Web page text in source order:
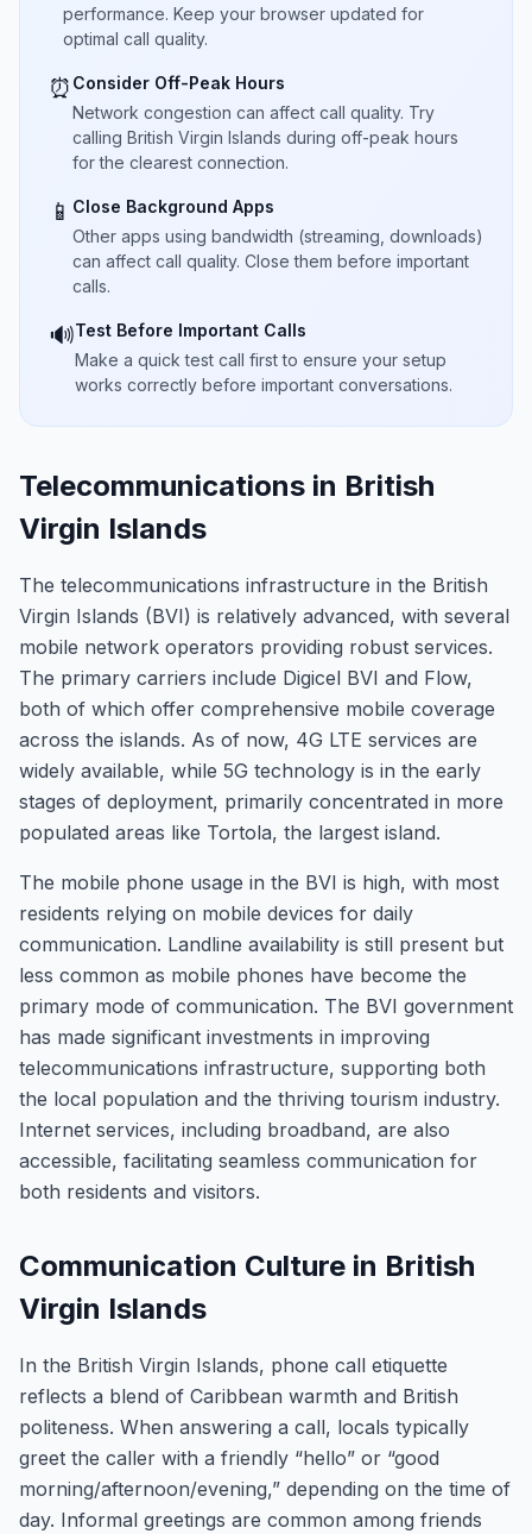
performance. Keep your browser updated for
optimal call quality.
⏰ Consider Off-Peak Hours
Network congestion can affect call quality. Try
calling British Virgin Islands during off-peak hours
for the clearest connection.
📱 Close Background Apps
Other apps using bandwidth (streaming, downloads)
can affect call quality. Close them before important
calls.
🔊Test Before Important Calls
Make a quick test call first to ensure your setup
works correctly before important conversations.
Telecommunications in British
Virgin Islands
The telecommunications infrastructure in the British
Virgin Islands (BVI) is relatively advanced, with several
mobile network operators providing robust services.
The primary carriers include Digicel BVI and Flow,
both of which offer comprehensive mobile coverage
across the islands. As of now, 4G LTE services are
widely available, while 5G technology is in the early
stages of deployment, primarily concentrated in more
populated areas like Tortola, the largest island.
The mobile phone usage in the BVI is high, with most
residents relying on mobile devices for daily
communication. Landline availability is still present but
less common as mobile phones have become the
primary mode of communication. The BVI government
has made significant investments in improving
telecommunications infrastructure, supporting both
the local population and the thriving tourism industry.
Internet services, including broadband, are also
accessible, facilitating seamless communication for
both residents and visitors.
Communication Culture in British
Virgin Islands
In the British Virgin Islands, phone call etiquette
reflects a blend of Caribbean warmth and British
politeness. When answering a call, locals typically
greet the caller with a friendly “hello” or “good
morning/afternoon/evening,” depending on the time of
day. Informal greetings are common among friends